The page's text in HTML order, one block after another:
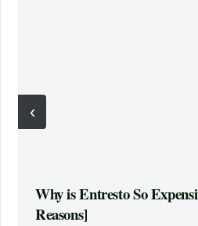
‹
Why is Entresto So
Reasons]